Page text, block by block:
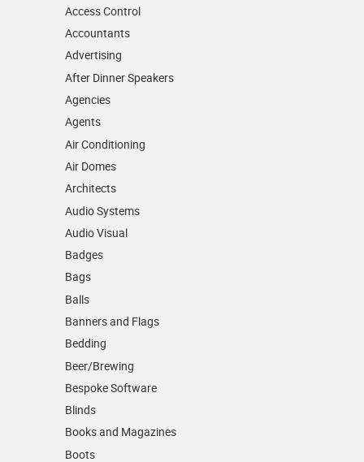
Access Control
Accountants
Advertising
After Dinner Speakers
Agencies
Agents
Air Conditioning
Air Domes
Architects
Audio Systems
Audio Visual
Badges
Bags
Balls
Banners and Flags
Bedding
Beer/Brewing
Bespoke Software
Blinds
Books and Magazines
Boots